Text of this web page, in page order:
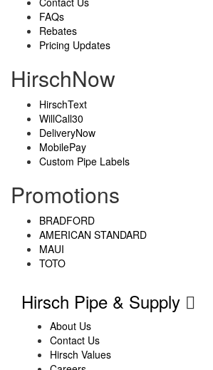
FAQs
Rebates
Pricing Updates
HirschNow
HirschText
WillCall30
DeliveryNow
MobilePay
Custom Pipe Labels
Promotions
BRADFORD
AMERICAN STANDARD
MAUI
TOTO
Hirsch Pipe & Supply
About Us
Contact Us
Hirsch Values